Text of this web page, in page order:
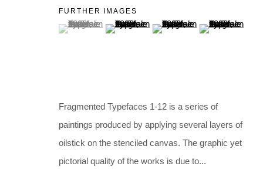
Thu-Fri 12-17 · Sat 11-15
FURTHER IMAGES
(View a larger image of thumbnail 1 )
, currently selected.
, currently selected.
, currently selected.(View a larger image of thumbnail 2 )
(View a larger image of
(View a larger
Fragmented Typefaces 1-12 is a series of
paintings produced by applying several layers of
oilstick on the stenciled canvas. The graphic yet
pictorial quality of the works is due to...